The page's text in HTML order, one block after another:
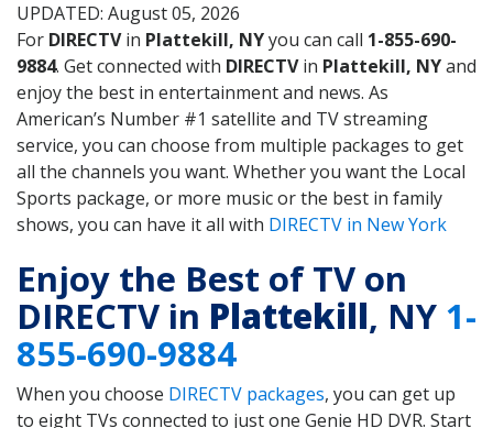
UPDATED: August 05, 2026
For DIRECTVin Plattekill, NYyou can call 1-855-690-
9884. Get connected with DIRECTVin Plattekill, NYand
enjoy the best in entertainment and news. As
American’s Number #1 satellite and TV streaming
service, you can choose from multiple packages to get
all the channels you want. Whether you want the Local
Sports package, or more music or the best in family
shows, you can have it all with DIRECTV in New York
Enjoy the Best of TV on
DIRECTV in Plattekill, NY 1-
855-690-9884
When you choose DIRECTV packages, you can get up
to eight TVs connected to just one Genie HD DVR. Start